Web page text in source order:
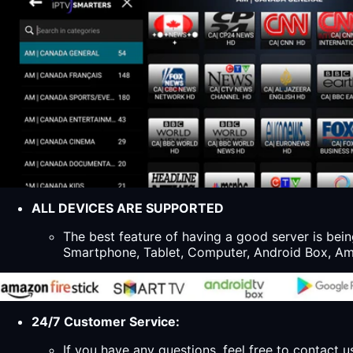
ALL DEVICES ARE SUPPORTED
The best feature of having a good server is
Smartphone, Tablet, Computer, Android Box,
24/7 Customer Service:
If you have any questions, feel free to contact